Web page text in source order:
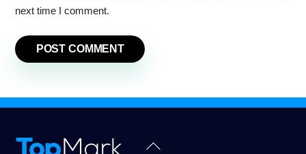
next time I comment.
Back